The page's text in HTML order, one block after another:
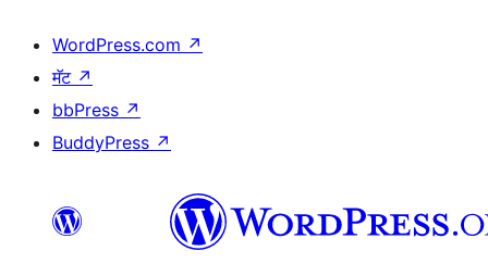
WordPress.com ↗
मॅट ↗
bbPress ↗
BuddyPress ↗